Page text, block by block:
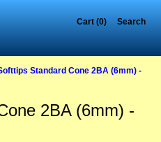
Cart (0) Search
Standard Cone 2BA (6mm) -
2BA (6mm) -